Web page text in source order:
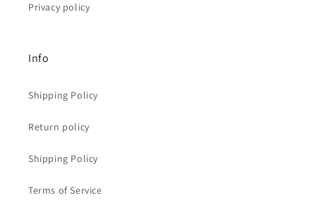
Privacy policy
Info
Shipping Policy
Return policy
Shipping Policy
Terms of Service